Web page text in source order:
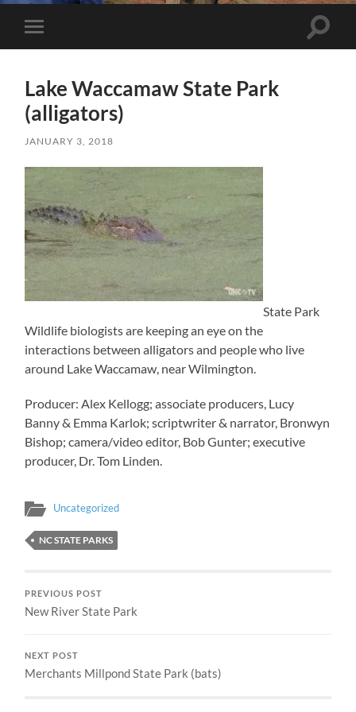
Toggle mobile menu
Lake Waccamaw State Park
(alligators)
JANUARY 3, 2018
State Park
Wildlife biologists are keeping an eye on the
interactions between alligators and people who live
around Lake Waccamaw, near Wilmington.
Producer: Alex Kellogg; associate producers, Lucy
Banny & Emma Karlok; scriptwriter & narrator, Bronwyn
Bishop; camera/video editor, Bob Gunter; executive
producer, Dr. Tom Linden.
Uncategorized
NC STATE PARKS
PREVIOUS POST
New River State Park
NEXT POST
Merchants Millpond State Park (bats)